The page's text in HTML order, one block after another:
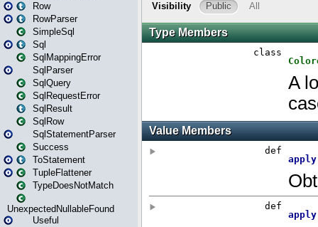
Row
RowParser
SimpleSql
Sql
SqlMappingError
SqlParser
SqlQuery
SqlRequestError
SqlResult
SqlRow
SqlStatementParser
Success
ToStatement
TupleFlattener
TypeDoesNotMatch
UnexpectedNullableFound
Useful